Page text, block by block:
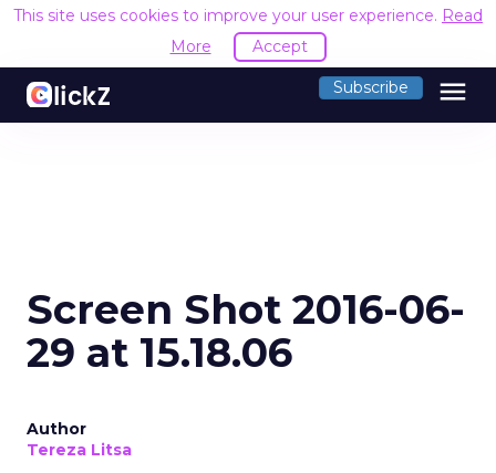
This site uses cookies to improve your user experience. Read
More
Accept
Subscribe menu
Screen Shot 2016-06-
29 at 15.18.06
Author
Tereza Litsa